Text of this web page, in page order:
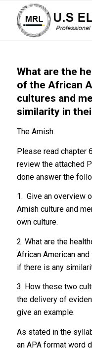
What are the
of the African
cultures and
similarity in
The Amish.
Please read chapter
review the attached
done answer the
1. Give an overview
Amish culture and
own culture.
2. What are the
African American
if there is any
3. How these two
the delivery of
give an example.
As stated in the
an APA format word